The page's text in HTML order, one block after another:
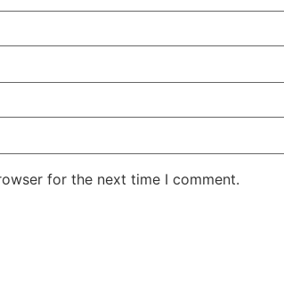
for the next time I comment.